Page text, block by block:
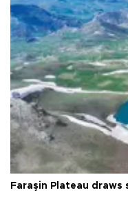
Faraşin Plateau